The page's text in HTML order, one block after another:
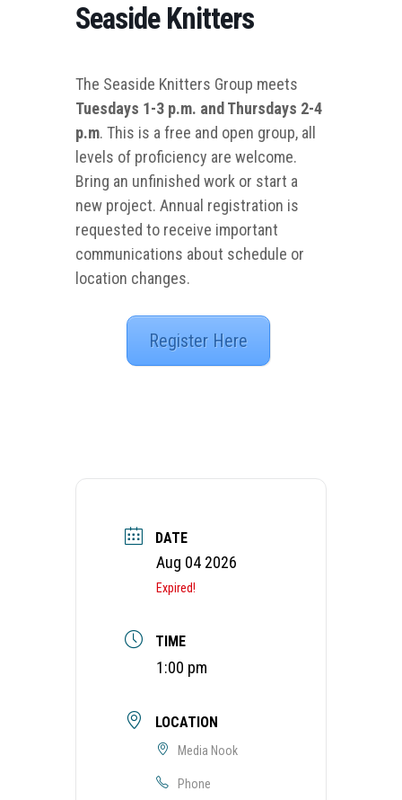
Seaside Knitters
The Seaside Knitters Group meets
Tuesdays 1-3 p.m. and Thursdays 2-4
p.m. This is a free and open group, all
levels of proficiency are welcome.
Bring an unfinished work or start a
new project. Annual registration is
requested to receive important
communications about schedule or
location changes.
Register Here
DATE
Aug 04 2026
Expired!
TIME
1:00 pm
LOCATION
Media Nook
Phone